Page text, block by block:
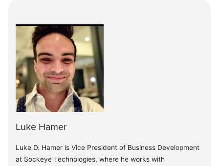
Luke Hamer
Luke D. Hamer is Vice President of Business Development
at Sockeye Technologies, where he works with